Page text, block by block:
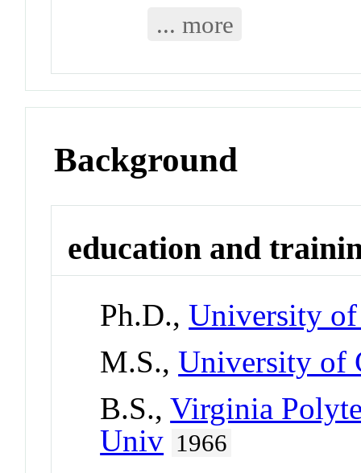
... more
Background
education and
Ph.D.,University
M.S.,University of
B.S.,Virginia
Univ 1966